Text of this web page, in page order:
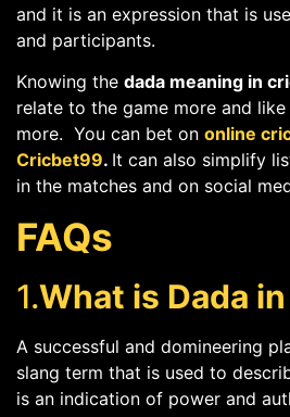
and it is an expression that is
and participants.
Knowing the dada meaning in
relate to the game more and
more. You can bet on online
Cricbet99. It can also simplify
in the matches and on social
FAQs
1.What is Dada
A successful and domineering
slang term that is used to
is an indication of power and